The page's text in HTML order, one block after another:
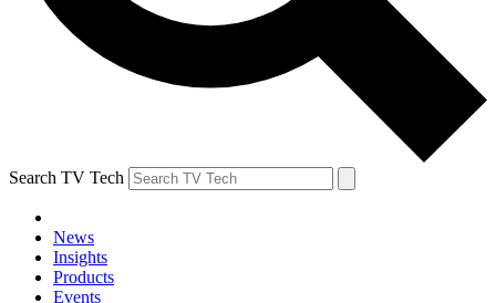
Search TV Tech
News
Insights
Products
Events